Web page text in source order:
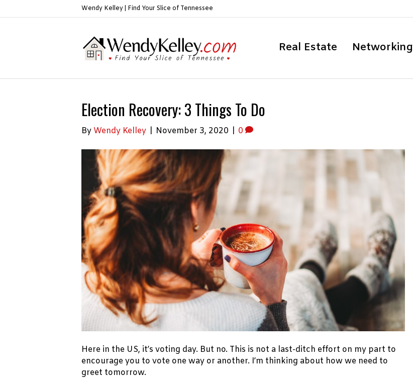
Wendy Kelley | Find Your Slice of Tennessee
Real Estate Networking
Election Recovery: 3 Things To Do
By Wendy Kelley November 3, 2020 0
Here in the US, it’s voting day. But no. This is not a last-ditch effort on my part to
encourage you to vote one way or another. I’m thinking about how we need to
greet tomorrow.